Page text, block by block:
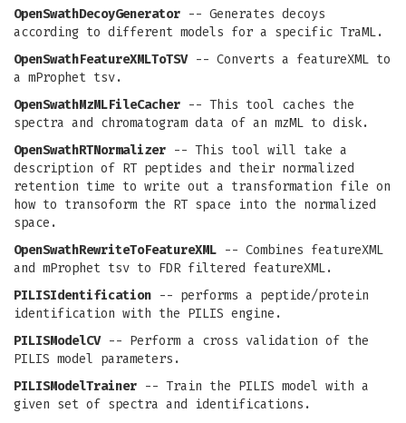
OpenSwathDecoyGenerator -- Generates decoys
according to different models for a specific TraML.
OpenSwathFeatureXMLToTSV-- Converts a featureXML to
a mProphet tsv.
OpenSwathMzMLFileCacher -- This tool caches the
spectra and chromatogram data of an mzML to disk.
OpenSwathRTNormalizer -- This tool will take a
description of RT peptides and their normalized
retention time to write out a transformation file on
how to transoform the RT space into the normalized
space.
OpenSwathRewriteToFeatureXML -- Combines featureXML
and mProphet tsv to FDR filtered featureXML.
PILISIdentification -- performs a peptide/protein
identification with the PILIS engine.
PILISModelCV-- Perform a cross validation of the
PILIS model parameters.
PILISModelTrainer -- Train the PILIS model with a
given set of spectra and identifications.